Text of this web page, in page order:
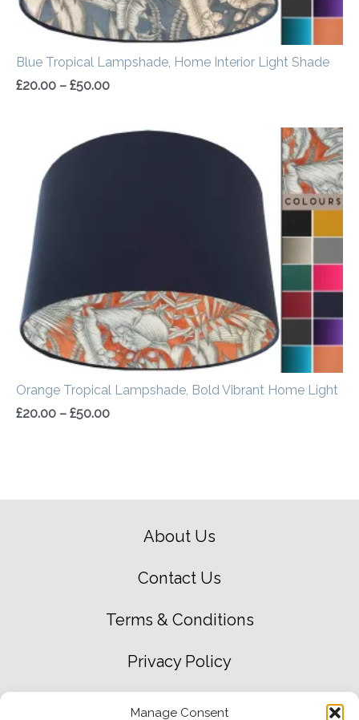
Manage Consent
Blue Tropical Lampshade, Home Interior Light Shade
£20.00 – £50.00
Orange Tropical Lampshade, Bold Vibrant Home Light
£20.00 – £50.00
Price
About Us
Contact Us
Terms & Conditions
Privacy Policy
Green Environment Policy